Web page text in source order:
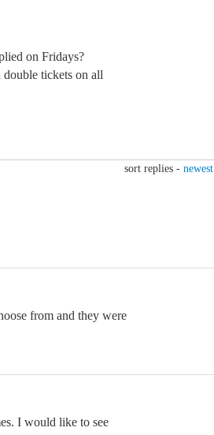
on Fridays?
tickets on all
sort replies - newest
from and they were
I would like to see